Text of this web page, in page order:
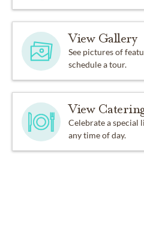
View Gallery
See pictures of
schedule a tour.
View
Celebrate a special
any time of day.